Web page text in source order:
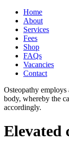
Home
About
Services
Fees
Shop
FAQs
Vacancies
Contact
Osteopathy
body, whereby the
accordingly.
Elevated